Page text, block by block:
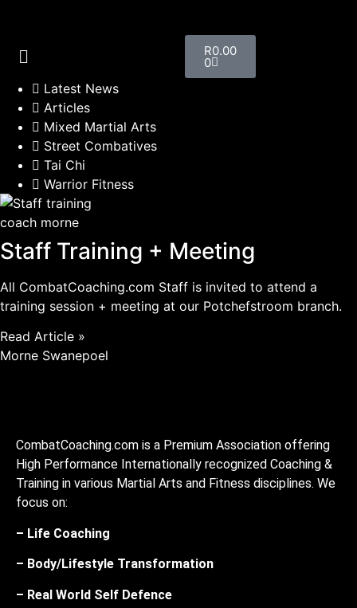
R0.00
0
Latest News
Articles
Mixed Martial Arts
Street Combatives
Tai Chi
Warrior Fitness
coach morne
Staff Training + Meeting
All CombatCoaching.com Staff is invited to attend a
training session + meeting at our Potchefstroom branch.
Read Article »
Morne Swanepoel
CombatCoaching.com is a Premium Association offering
High Performance Internationally recognized Coaching &
Training in various Martial Arts and Fitness disciplines. We
focus on:
– Life Coaching
– Body/Lifestyle Transformation
– Real World Self Defence